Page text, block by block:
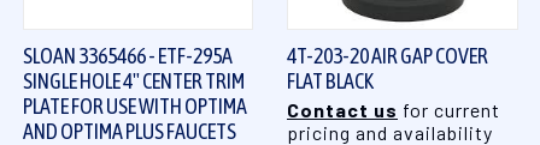
SLOAN 3365466 - ETF-295A
SINGLE HOLE 4" CENTER TRIM
PLATE FOR USE WITH OPTIMA
AND OPTIMA PLUS FAUCETS
4T-203-20 AIR GAP COVER
FLAT BLACK
Contact us for current
pricing and availability